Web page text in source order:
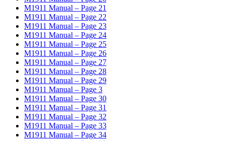
M1911 Manual – Page 21
M1911 Manual – Page 22
M1911 Manual – Page 23
M1911 Manual – Page 24
M1911 Manual – Page 25
M1911 Manual – Page 26
M1911 Manual – Page 27
M1911 Manual – Page 28
M1911 Manual – Page 29
M1911 Manual – Page 3
M1911 Manual – Page 30
M1911 Manual – Page 31
M1911 Manual – Page 32
M1911 Manual – Page 33
M1911 Manual – Page 34